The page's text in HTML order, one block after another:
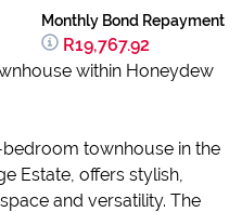
Monthly Bond Repayment
R19,767.92
within Honeydew
townhouse in the
Estate, offers stylish,
and versatility. The